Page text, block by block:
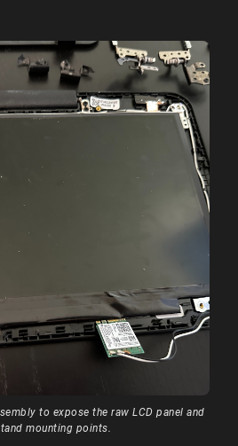
to expose the raw LCD panel and
mounting points.